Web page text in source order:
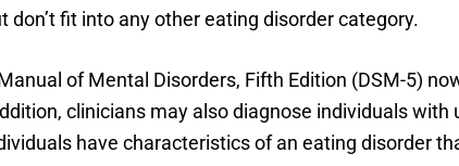
fit into any other eating disorder category.
of Mental Disorders, Fifth Edition (DSM-5)
clinicians may also diagnose individuals
have characteristics of an eating disorder